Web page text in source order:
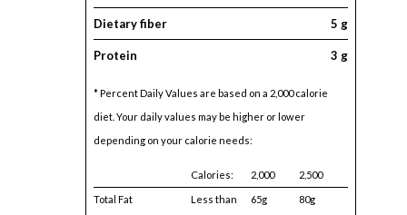
Dietary fiber 5 g
Protein 3 g
* Percent Daily Values are based on a 2,000 calorie
diet. Your daily values may be higher or lower
depending on your calorie needs:
Calories: 2,000 2,500
Total Fat Less than 65g
80g